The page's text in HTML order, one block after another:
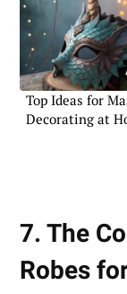
Top Ideas for
Decorating at
7. The
Robes for